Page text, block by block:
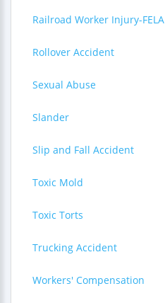
Railroad Worker Injury-FELA
Rollover Accident
Sexual Abuse
Slander
Slip and Fall Accident
Toxic Mold
Toxic Torts
Trucking Accident
Workers' Compensation